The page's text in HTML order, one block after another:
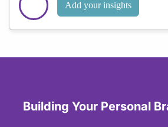
Add your insights
Building Your Personal